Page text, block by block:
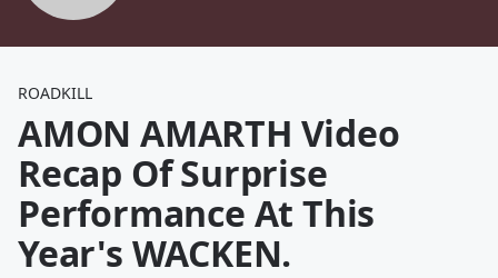
ROADKILL
AMON AMARTH Video
Recap Of Surprise
Performance At This
Year's WACKEN.